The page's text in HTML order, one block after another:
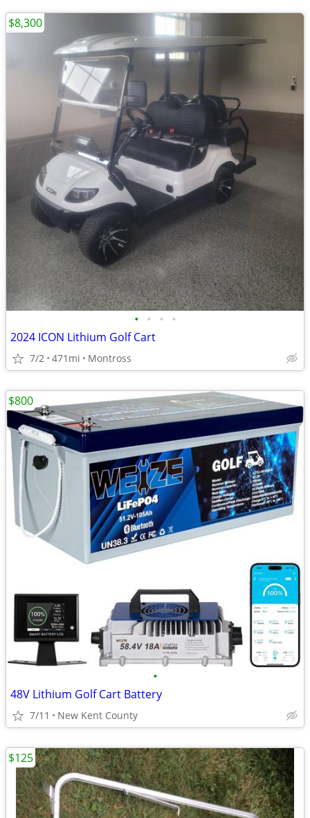
• • • •
2024 ICON Lithium Golf Cart
7/2 471mi Montross
$8,300
•
48V Lithium Golf Cart Battery
7/11 New Kent County
$800
$125